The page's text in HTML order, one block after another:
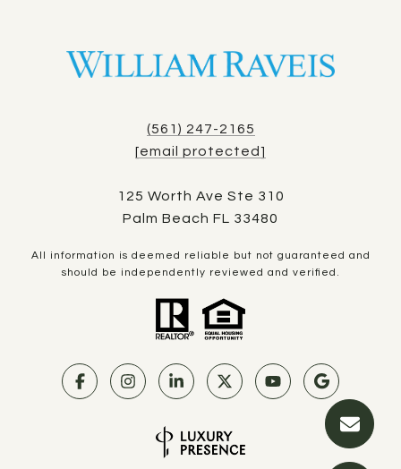
(561) 247-2165
[email protected]
125 Worth Ave Ste 310
Palm Beach FL 33480
All information is deemed reliable but not guaranteed and
should be independently reviewed and verified.